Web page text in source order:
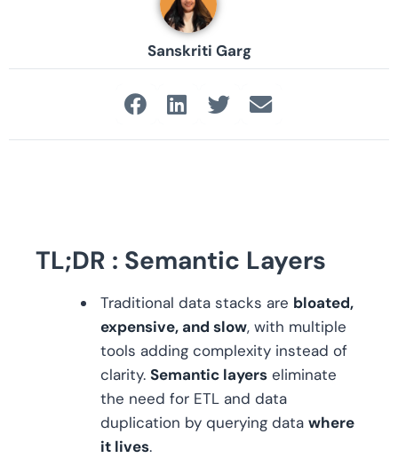
Sanskriti Garg
TL;DR : Semantic Layers
Traditional data stacks are bloated,
expensive, and slow, with multiple
tools adding complexity instead of
clarity. Semantic layers eliminate
the need for ETL and data
duplication by querying data where
it lives.